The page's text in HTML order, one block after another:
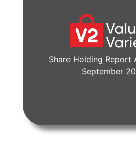
Share Holding Report
September
View